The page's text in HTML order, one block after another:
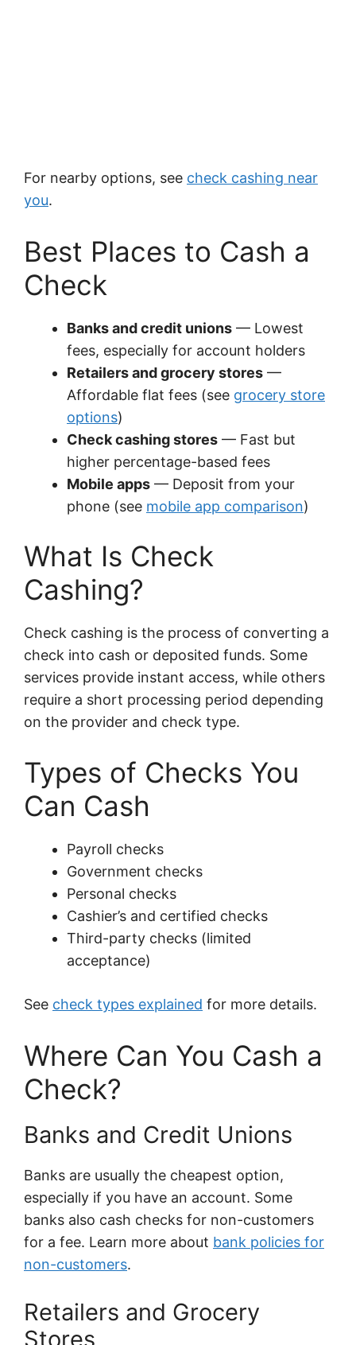
For nearby options, see check cashing near
you.
Best Places to Cash a
Check
Banks and credit unions — Lowest
fees, especially for account holders
Retailers and grocery stores —
Affordable flat fees (see grocery store
options)
Check cashing stores — Fast but
higher percentage-based fees
Mobile apps — Deposit from your
phone (see mobile app comparison)
What Is Check
Cashing?
Check cashing is the process of converting a
check into cash or deposited funds. Some
services provide instant access, while others
require a short processing period depending
on the provider and check type.
Types of Checks You
Can Cash
Payroll checks
Government checks
Personal checks
Cashier’s and certified checks
Third-party checks (limited
acceptance)
See check types explained for more details.
Where Can You Cash a
Check?
Banks and Credit Unions
Banks are usually the cheapest option,
especially if you have an account. Some
banks also cash checks for non-customers
for a fee. Learn more about bank policies for
non-customers.
Retailers and Grocery
Stores